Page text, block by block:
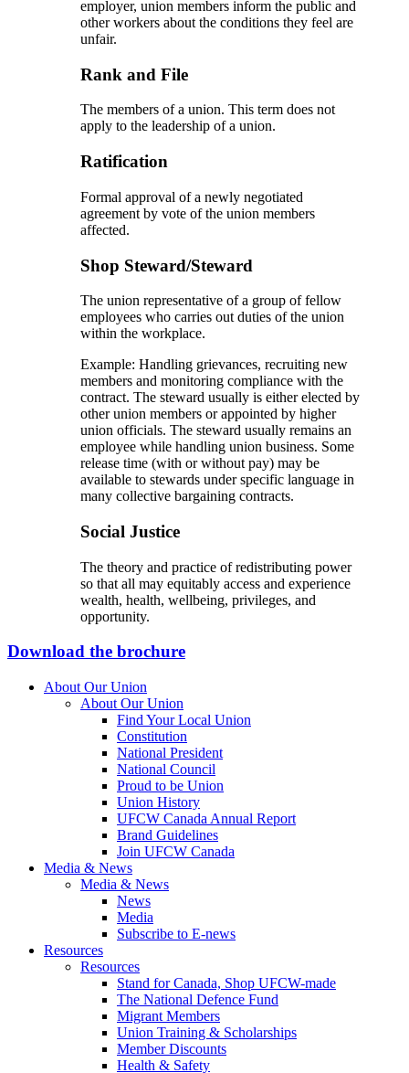
employer, union members inform the public and
other workers about the conditions they feel are
unfair.
Rank and File
The members of a union. This term does not
apply to the leadership of a union.
Ratification
Formal approval of a newly negotiated
agreement by vote of the union members
affected.
Shop Steward/Steward
The union representative of a group of fellow
employees who carries out duties of the union
within the workplace.
Example: Handling grievances, recruiting new
members and monitoring compliance with the
contract. The steward usually is either elected by
other union members or appointed by higher
union officials. The steward usually remains an
employee while handling union business. Some
release time (with or without pay) may be
available to stewards under specific language in
many collective bargaining contracts.
Social Justice
The theory and practice of redistributing power
so that all may equitably access and experience
wealth, health, wellbeing, privileges, and
opportunity.
Download the brochure
About Our Union
About Our Union
Find Your Local Union
Constitution
National President
National Council
Proud to be Union
Union History
UFCW Canada Annual Report
Brand Guidelines
Join UFCW Canada
Media & News
Media & News
News
Media
Subscribe to E-news
Resources
Resources
Stand for Canada, Shop UFCW-made
The National Defence Fund
Migrant Members
Union Training & Scholarships
Member Discounts
Health & Safety